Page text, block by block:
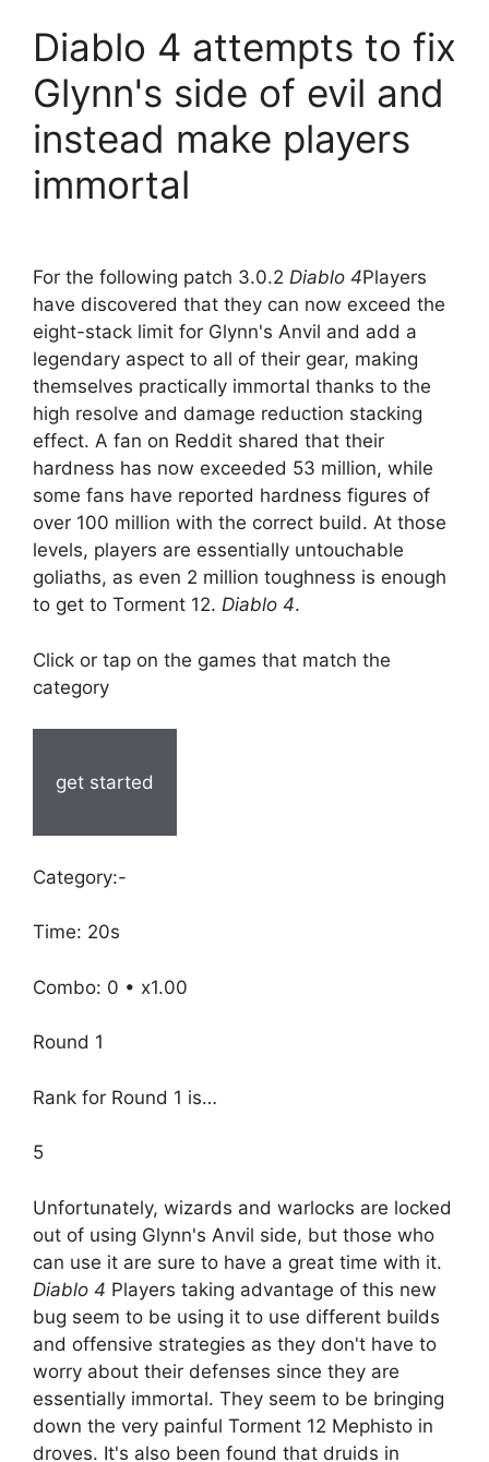
Diablo 4 attempts to fix
Glynn's side of evil and
instead make players
immortal
For the following patch 3.0.2 Diablo 4Players
have discovered that they can now exceed the
eight-stack limit for Glynn's Anvil and add a
legendary aspect to all of their gear, making
themselves practically immortal thanks to the
high resolve and damage reduction stacking
effect. A fan on Reddit shared that their
hardness has now exceeded 53 million, while
some fans have reported hardness figures of
over 100 million with the correct build. At those
levels, players are essentially untouchable
goliaths, as even 2 million toughness is enough
to get to Torment 12. Diablo 4.
Click or tap on the games that match the
category
get started
Category:-
Time: 20s
Combo: 0 • x1.00
Round 1
Rank for Round 1 is…
5
Unfortunately, wizards and warlocks are locked
out of using Glynn's Anvil side, but those who
can use it are sure to have a great time with it.
Diablo 4 Players taking advantage of this new
bug seem to be using it to use different builds
and offensive strategies as they don't have to
worry about their defenses since they are
essentially immortal. They seem to be bringing
down the very painful Torment 12 Mephisto in
droves. It's also been found that druids in